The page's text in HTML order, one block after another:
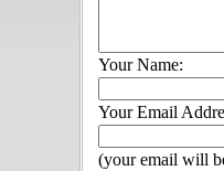
Your Name:
Your Email
(your email will